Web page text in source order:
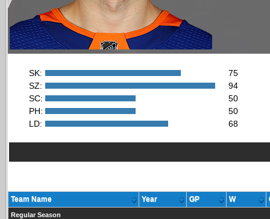
SK:
75
SZ:
94
SC:
50
PH:
50
LD:
68
Team Name Year GP W
Regular Season